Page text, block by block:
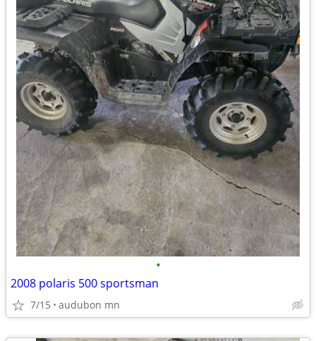
•
2008 polaris 500 sportsman
7/15 audubon mn